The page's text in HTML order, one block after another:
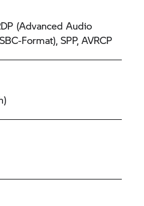
(Advanced Audio
Format), SPP, AVRCP